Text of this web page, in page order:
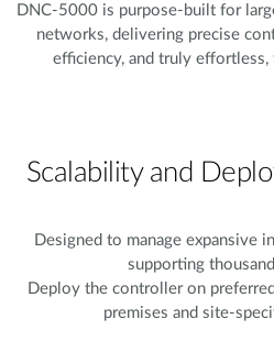
DNC-5000 is purpose-built for
networks, delivering precise
efficiency, and truly
Scalability and
Designed to manage expansive
supporting
Deploy the controller on
premises and site-